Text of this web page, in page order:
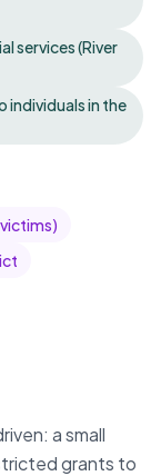
services (River
in the
a small
grants to